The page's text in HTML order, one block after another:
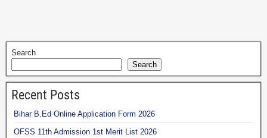
Search
Search
Recent Posts
Bihar B.Ed Online Application Form 2026
OFSS 11th Admission 1st Merit List 2026